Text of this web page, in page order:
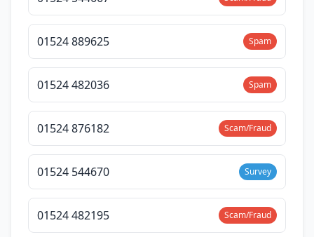
01524 889625 Spam
01524 482036 Spam
01524 876182 Scam/Fraud
01524 544670 Survey
01524 482195 Scam/Fraud